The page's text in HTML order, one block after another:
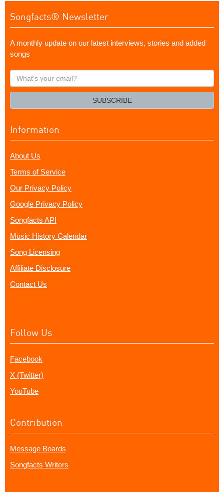
Songfacts® Newsletter
A monthly update on our latest interviews, stories and added
songs
What's
your
SUBSCRIBE
Information
About Us
Terms of Service
Our Privacy Policy
Google Privacy Policy
Songfacts API
Music History Calendar
Song Licensing
Affiliate Disclosure
Contact Us
Follow Us
Facebook
X (Twitter)
YouTube
Contribution
Message Boards
Songfacts Writers